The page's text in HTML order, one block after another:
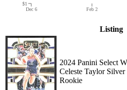
Dec 6 Feb 2
$1
Listing
2024 Panini Select
Celeste Taylor Silver
Rookie